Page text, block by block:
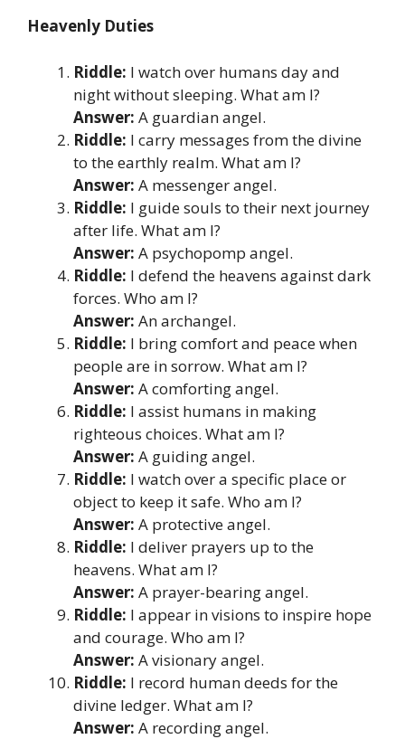
Heavenly Duties
Riddle: I watch over humans day and
night without sleeping. What am I?
Answer: A guardian angel.
Riddle: I carry messages from the divine
to the earthly realm. What am I?
Answer: A messenger angel.
Riddle: I guide souls to their next journey
after life. What am I?
Answer: A psychopomp angel.
Riddle: I defend the heavens against dark
forces. Who am I?
Answer: An archangel.
Riddle: I bring comfort and peace when
people are in sorrow. What am I?
Answer: A comforting angel.
Riddle: I assist humans in making
righteous choices. What am I?
Answer: A guiding angel.
Riddle: I watch over a specific place or
object to keep it safe. Who am I?
Answer: A protective angel.
Riddle: I deliver prayers up to the
heavens. What am I?
Answer: A prayer-bearing angel.
Riddle: I appear in visions to inspire hope
and courage. Who am I?
Answer: A visionary angel.
Riddle: I record human deeds for the
divine ledger. What am I?
Answer: A recording angel.